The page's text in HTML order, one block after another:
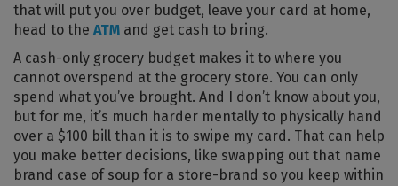
that will put you over budget, leave your card at home,
head to the ATM and get cash to bring.
A cash-only grocery budget makes it to where you
cannot overspend at the grocery store. You can only
spend what you’ve brought. And I don’t know about you,
but for me, it’s much harder mentally to physically hand
over a $100 bill than it is to swipe my card. That can help
you make better decisions, like swapping out that name
brand case of soup for a store-brand so you keep within